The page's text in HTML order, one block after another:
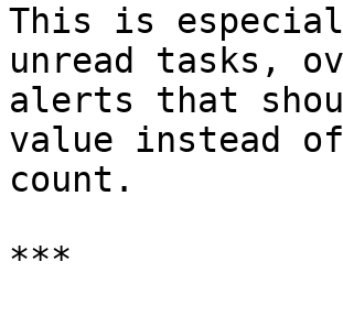
This is
unread tasks,
alerts that
value instead
count.